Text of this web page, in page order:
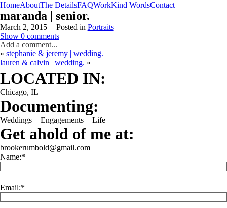
HomeAboutThe DetailsFAQWorkKind WordsContact
maranda | senior.
March 2, 2015 Posted in Portraits
Show 0 comments
Add a comment...
« stephanie & jeremy | wedding.
lauren & calvin | wedding. »
WEDDING
ENGAGEMENT
LIFESTYLE
THE SINGLES PROJECT
LOCATED IN:
Chicago, IL
Documenting:
Weddings + Engagements + Life
Get ahold of me at:
brookerumbold@gmail.com
Name:
Email: